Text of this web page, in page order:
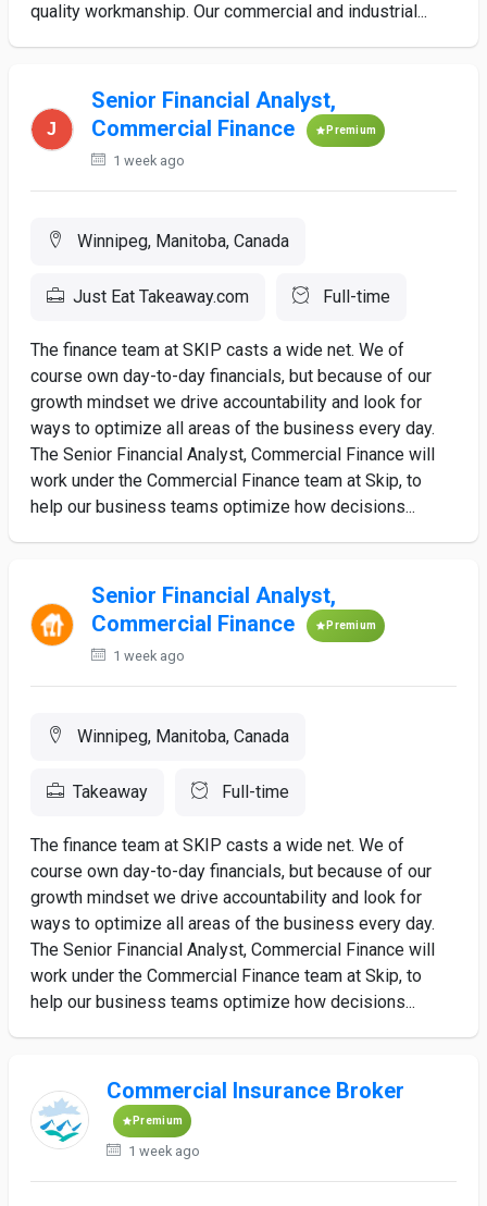
quality workmanship. Our commercial and industrial...
Senior Financial Analyst,
Commercial Finance
Premium
1 week ago
Winnipeg, Manitoba, Canada
Just Eat Takeaway.com Full-time
The finance team at SKIP casts a wide net. We of
course own day-to-day financials, but because of our
growth mindset we drive accountability and look for
ways to optimize all areas of the business every day.
The Senior Financial Analyst, Commercial Finance will
work under the Commercial Finance team at Skip, to
help our business teams optimize how decisions...
Senior Financial Analyst,
Commercial Finance
Premium
1 week ago
Winnipeg, Manitoba, Canada
Takeaway Full-time
The finance team at SKIP casts a wide net. We of
course own day-to-day financials, but because of our
growth mindset we drive accountability and look for
ways to optimize all areas of the business every day.
The Senior Financial Analyst, Commercial Finance will
work under the Commercial Finance team at Skip, to
help our business teams optimize how decisions...
Commercial Insurance Broker
Premium
1 week ago